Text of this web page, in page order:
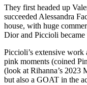
They first headed up
succeeded Alessandra
house, with huge
Dior and Piccioli became
Piccioli’s extensive
pink moments (coined
(look at Rihanna’s 2023
but also a GOAT in the